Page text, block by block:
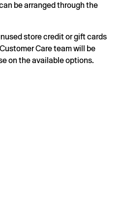
be arranged through the
store credit or gift cards
Care team will be
on the available options.